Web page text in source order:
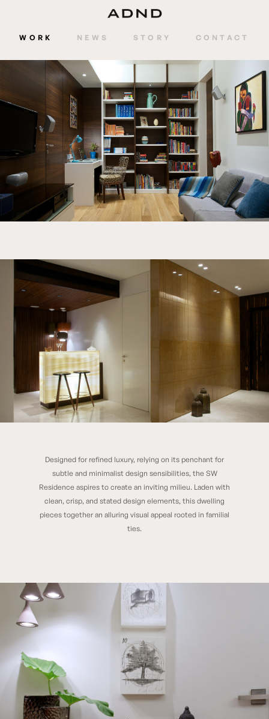
WORK NEWS STORY CONTACT
SW RESIDENCEDesigned for refined luxury, relying on its penchant for
subtle and minimalist design sensibilities, the SW
Residence aspires to create an inviting milieu. Laden with
clean, crisp, and stated design elements, this dwelling
pieces together an alluring visual appeal rooted in familial
ties.